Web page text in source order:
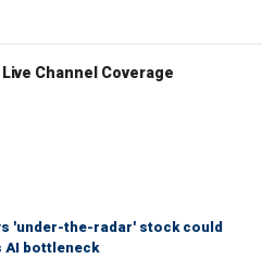
Live Channel Coverage
'under-the-radar' stock could
AI bottleneck